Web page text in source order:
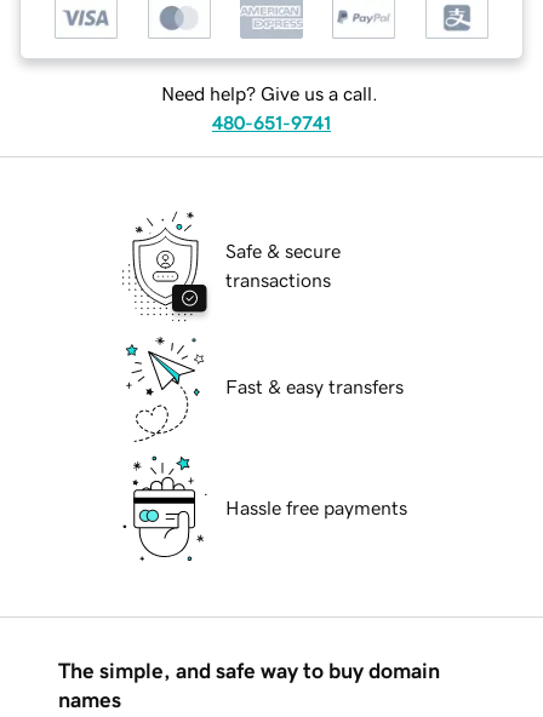
Need help? Give us a call.
480-651-9741
Safe & secure
transactions
Fast & easy transfers
Hassle free payments
The simple, and safe way to buy domain
names